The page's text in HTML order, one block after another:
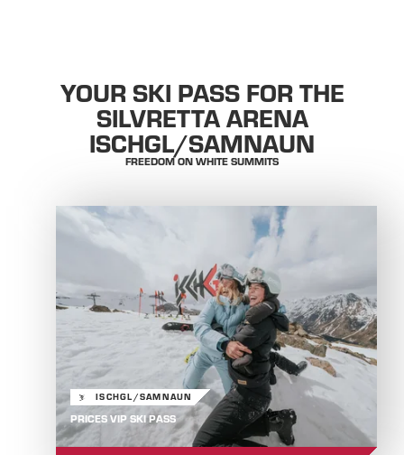
YOUR SKI PASS FOR THE
SILVRETTA ARENA
ISCHGL/SAMNAUN
FREEDOM ON WHITE SUMMITS
ISCHGL/SAMNAUN
PRICES VIP SKI PASS